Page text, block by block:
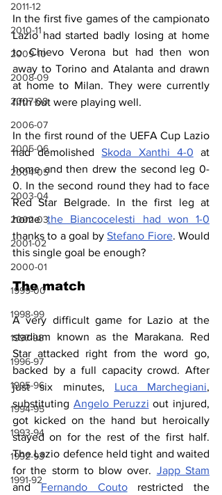
2011-12
2010-11
2009-10
2008-09
2007-08
2006-07
2005-06
2004-05
2003-04
2002-03
2001-02
2000-01
1999-00
1998-99
1997-98
1996-97
1995-96
1994-95
1993-94
1992-93
1991-92
In the first five games of the campionato
Lazio had started badly losing at home
to Chievo Verona but had then won
away to Torino and Atalanta and drawn
at home to Milan. They were currently
fifth but were playing well.
In the first round of the UEFA Cup Lazio
had demolished Skoda Xanthi 4-0 at
home and then drew the second leg 0-
0. In the second round they had to face
Red Star Belgrade. In the first leg at
home the Biancocelesti had won 1-0
thanks to a goal by Stefano Fiore. Would
this single goal be enough?
The match
A very difficult game for Lazio at the
stadium known as the Marakana. Red
Star attacked right from the word go,
backed by a full capacity crowd. After
just six minutes, Luca Marchegiani,
substituting Angelo Peruzzi out injured,
got kicked on the hand but heroically
stayed on for the rest of the first half.
The Lazio defence held tight and waited
for the storm to blow over. Japp Stam
and Fernando Couto restricted the